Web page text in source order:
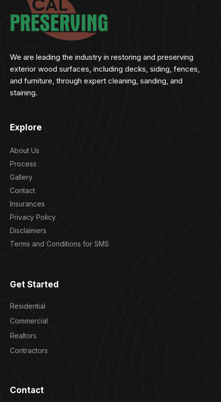
We are leading the industry in restoring and preserving
exterior wood surfaces, including decks, siding, fences,
and furniture, through expert cleaning, sanding, and
staining.
Explore
About Us
Process
Gallery
Contact
Insurances
Privacy Policy
Disclaimers
Terms and Conditions for SMS
Get Started
Residential
Commercial
Realtors
Contractors
Contact